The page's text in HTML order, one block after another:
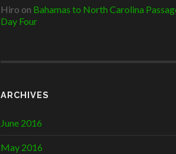
Hiro on Bahamas to North Carolina
Day Four
ARCHIVES
June 2016
May 2016